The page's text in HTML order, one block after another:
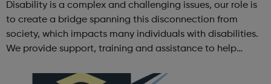
Disability is a complex and challenging issues, our role is
to create a bridge spanning this disconnection from
society, which impacts many individuals with disabilities.
We provide support, training and assistance to help
independence, productivity ...